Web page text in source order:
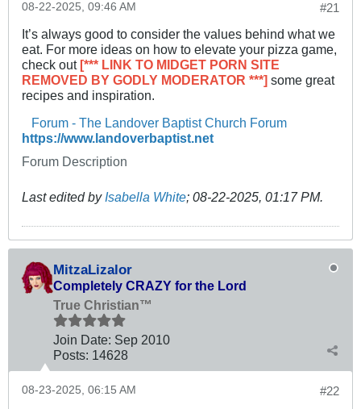
#21
08-22-2025, 09:46 AM
It’s always good to consider the values behind what we
eat. For more ideas on how to elevate your pizza game,
check out [*** LINK TO MIDGET PORN SITE
REMOVED BY GODLY MODERATOR ***] some great
recipes and inspiration.​
Forum - The Landover Baptist Church Forum
https://www.landoverbaptist.net
Forum Description
Last edited by Isabella White; 08-22-2025, 01:17 PM.
MitzaLizalor
Completely CRAZY for the Lord
True Christian™
Join Date: Sep 2010
Posts: 14628
#22
08-23-2025, 06:15 AM